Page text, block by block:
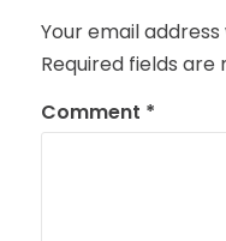
Your email
Required fields are
Comment *